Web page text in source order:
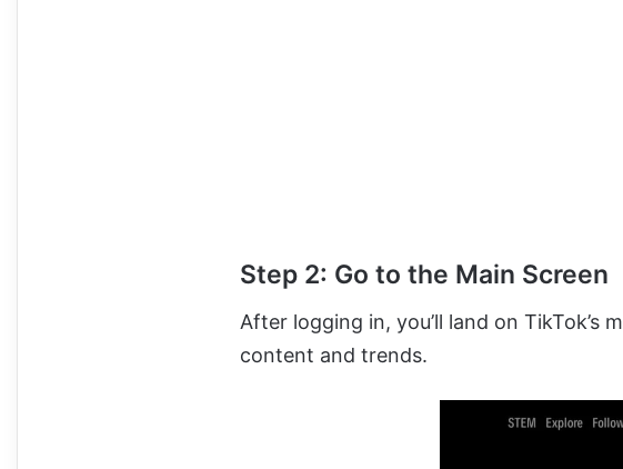
Step 2: Go to the Main Screen
After logging in, you’ll land on TikTok’s
content and trends.